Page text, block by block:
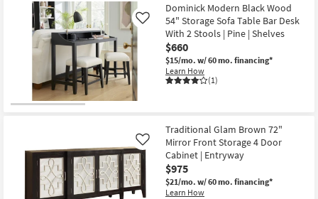
Dominick Modern Black Wood
54" Storage Sofa Table Bar Desk
With 2 Stools | Pine | Shelves
$660
$15/mo. w/ 60 mo. financing*
Learn How
(1)
Like
Traditional Glam Brown 72"
Mirror Front Storage 4 Door
Cabinet | Entryway
$975
$21/mo. w/ 60 mo. financing*
Learn How
Like